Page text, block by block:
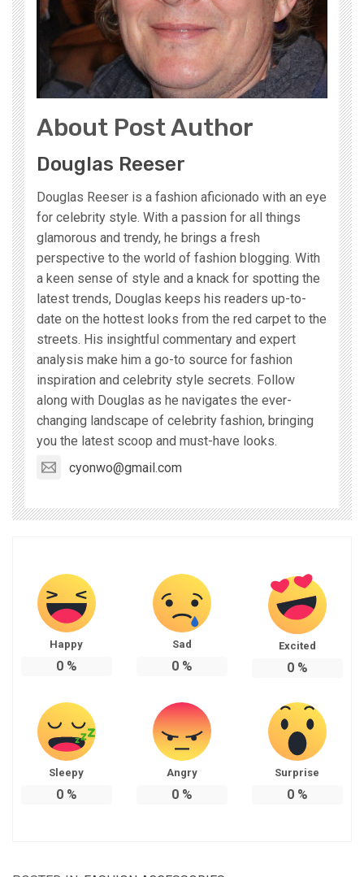
About Post Author
Douglas Reeser
Douglas Reeser is a fashion aficionado with an eye
for celebrity style. With a passion for all things
glamorous and trendy, he brings a fresh
perspective to the world of fashion blogging. With
a keen sense of style and a knack for spotting the
latest trends, Douglas keeps his readers up-to-
date on the hottest looks from the red carpet to the
streets. His insightful commentary and expert
analysis make him a go-to source for fashion
inspiration and celebrity style secrets. Follow
along with Douglas as he navigates the ever-
changing landscape of celebrity fashion, bringing
you the latest scoop and must-have looks.
cyonwo@gmail.com
Happy
0%
Sad
0%
Excited
0%
Sleepy
0%
Angry
0%
Surprise
0%